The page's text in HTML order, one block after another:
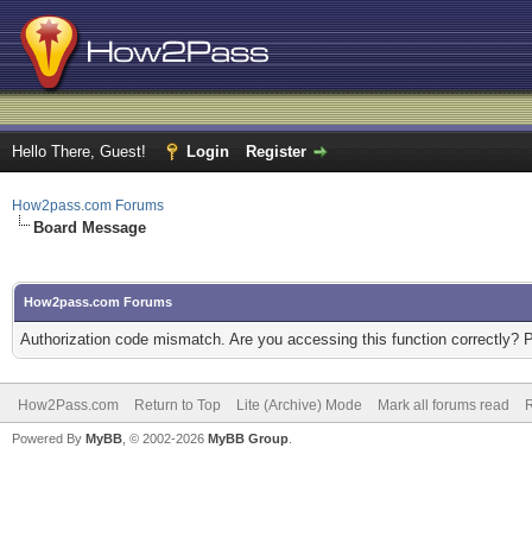
Hello There, Guest! Login Register
How2pass.com Forums
Board Message
How2pass.com Forums
Authorization code mismatch. Are you accessing this function correctly?
How2Pass.com Return to Top Lite (Archive) Mode Mark all forums read
Powered By MyBB , © 2002-2026 MyBB Group